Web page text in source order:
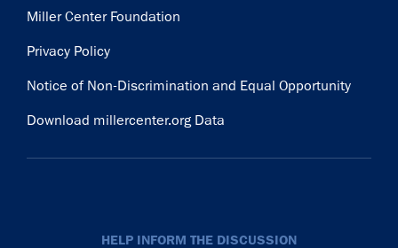
Miller Center Foundation
Privacy Policy
Notice of Non-Discrimination and Equal Opportunity
Download millercenter.org Data
HELP INFORM THE DISCUSSION